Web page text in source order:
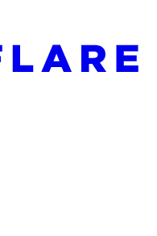
index at: https://
pages before